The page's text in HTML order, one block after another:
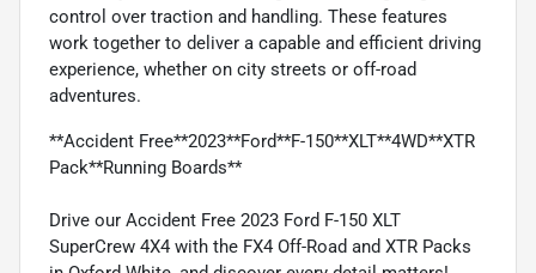
control over traction and handling. These features
work together to deliver a capable and efficient driving
experience, whether on city streets or off-road
adventures.
**Accident Free**2023**Ford**F-150**XLT**4WD**XTR
Pack**Running Boards**
Drive our Accident Free 2023 Ford F-150 XLT
SuperCrew 4X4 with the FX4 Off-Road and XTR Packs